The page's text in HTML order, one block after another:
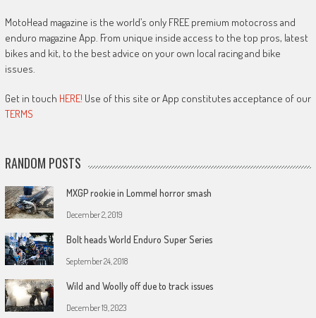
MotoHead magazine is the world’s only FREE premium motocross and
enduro magazine App. From unique inside access to the top pros, latest
bikes and kit, to the best advice on your own local racing and bike
issues.
Get in touch HERE! Use of this site or App constitutes acceptance of our
TERMS
RANDOM POSTS
MXGP rookie in Lommel horror smash
December 2, 2019
Bolt heads World Enduro Super Series
September 24, 2018
Wild and Woolly off due to track issues
December 19, 2023